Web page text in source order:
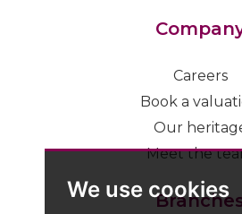
We use cookies
Careers
Book a
Our
Meet the